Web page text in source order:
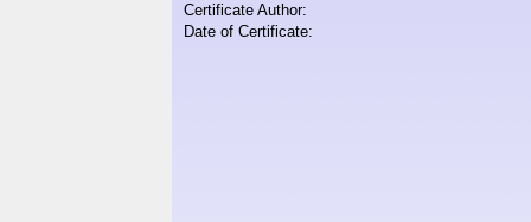
Certificate Author:
Date of Certificate: